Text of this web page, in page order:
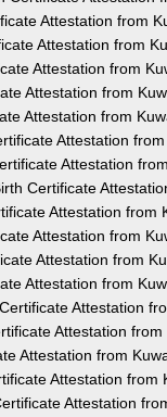
Attestation from
Attestation from
Attestation from
Attestation from
Attestation from
Attestation
Attestation
Certificate
Attestation from
Attestation from
Attestation from
Attestation from
Attestation
Attestation
Attestation from
Attestation from
Attestation